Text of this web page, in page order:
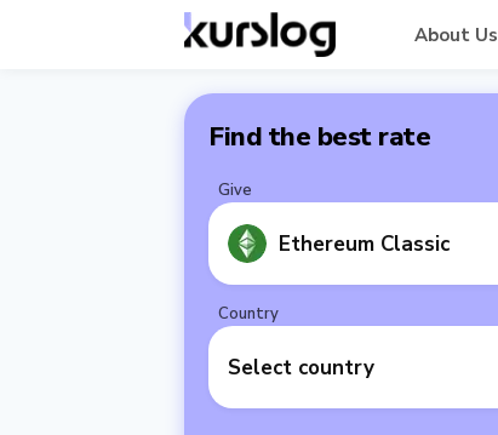
About Us
Find the best rate
Give
Ethereum Classic
Country
Select country